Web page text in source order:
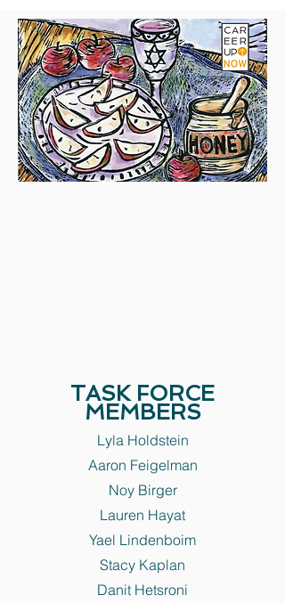
TASK FORCE
MEMBERS
Lyla Holdstein
Aaron Feigelman
Noy Birger
Lauren Hayat
Yael Lindenboim
Stacy Kaplan
Danit Hetsroni